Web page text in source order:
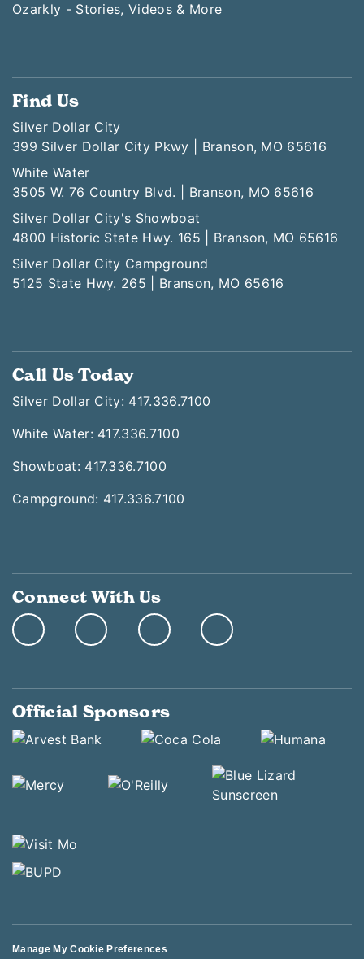
Ozarkly - Stories, Videos & More
Find Us
Silver Dollar City
399 Silver Dollar City Pkwy | Branson, MO 65616
White Water
3505 W. 76 Country Blvd. | Branson, MO 65616
Silver Dollar City's Showboat
4800 Historic State Hwy. 165 | Branson, MO 65616
Silver Dollar City Campground
5125 State Hwy. 265 | Branson, MO 65616
Call Us Today
Silver Dollar City: 417.336.7100
White Water: 417.336.7100
Showboat: 417.336.7100
Campground: 417.336.7100
Connect With Us
Official Sponsors
Manage My Cookie Preferences